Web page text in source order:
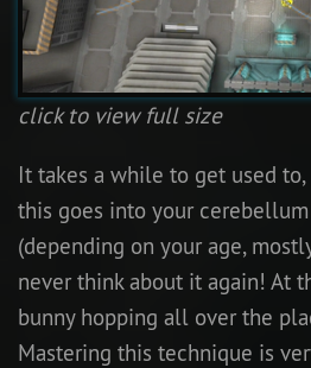
click to view full size
It takes a while to get used
this goes into your
(depending on your age,
never think about it again! At
bunny hopping all over the
Mastering this technique is